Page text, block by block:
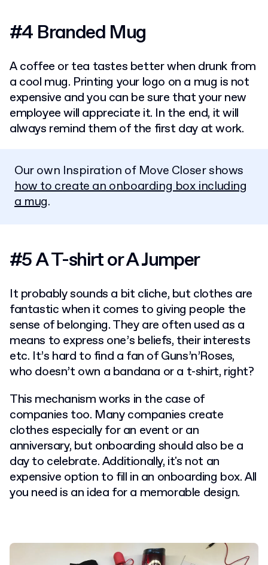
#4 Branded Mug
A coffee or tea tastes better when drunk from
a cool mug. Printing your logo on a mug is not
expensive and you can be sure that your new
employee will appreciate it. In the end, it will
always remind them of the first day at work.
Our own Inspiration of Move Closer shows
how to create an onboarding box including
a mug.
#5 A T-shirt or A Jumper
It probably sounds a bit cliche, but clothes are
fantastic when it comes to giving people the
sense of belonging. They are often used as a
means to express one’s beliefs, their interests
etc. It’s hard to find a fan of Guns’n’Roses,
who doesn’t own a bandana or a t-shirt, right?
This mechanism works in the case of
companies too. Many companies create
clothes especially for an event or an
anniversary, but onboarding should also be a
day to celebrate. Additionally, it's not an
expensive option to fill in an onboarding box. All
you need is an idea for a memorable design.